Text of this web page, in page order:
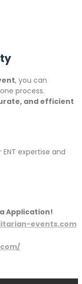
, you can
process.
and efficient
expertise and
Application!
events.com